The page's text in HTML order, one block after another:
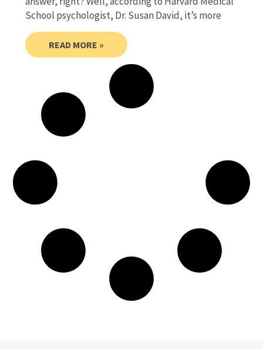
School psychologist, Dr. Susan David, it’s more
READ MORE »